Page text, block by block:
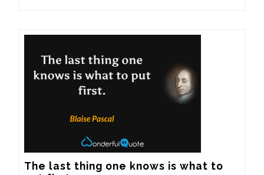
The last thing one knows is what to